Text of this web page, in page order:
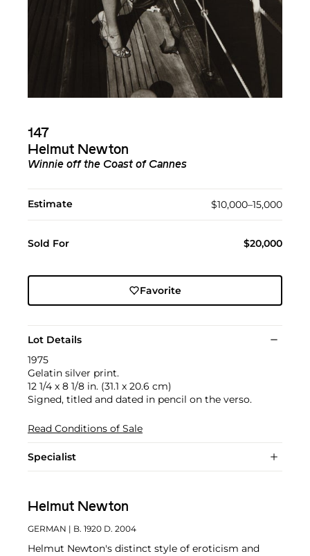
147
Helmut Newton
Winnie off the Coast of Cannes
Estimate $10,000–15,000
Sold For $20,000
Favorite
Lot Details
1975
Gelatin silver print.
12 1/4 x 8 1/8 in. (31.1 x 20.6 cm)
Signed, titled and dated in pencil on the verso.
Read Conditions of Sale
Specialist
Helmut Newton
GERMAN | B. 1920 D. 2004
Helmut Newton's distinct style of eroticism and